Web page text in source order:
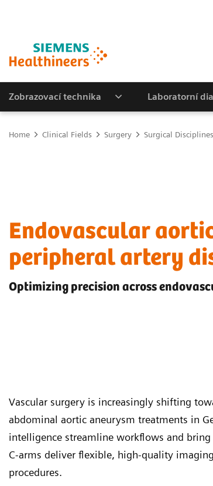
Zobrazovací technika Laboratorní
Home Clinical Fields Surgery Surgical Disciplines
Endovascular
peripheral artery
Optimizing precision across
Vascular surgery is increasingly shifting
abdominal aortic aneurysm treatments in
intelligence streamline workflows and
C-arms deliver flexible, high-quality
procedures.